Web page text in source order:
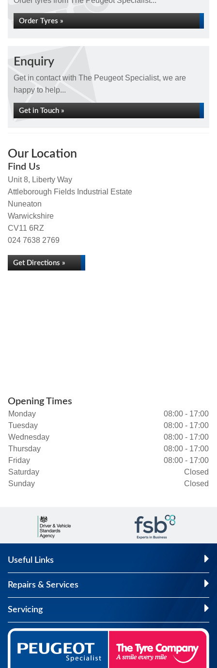
Order Tyres »
Enquiry
Get in contact with The Peugeot Specialist, we are
happy to help...
Get in Touch »
Our Location
Find Us
Unit 8, Liberty Way
Attleborough Fields Industrial Estate
Nuneaton
Warwickshire
CV11 6RZ
024 7638 2769
Get Directions »
Opening Times
Monday
08:00 - 17:00
Tuesday
08:00 - 17:00
Wednesday
08:00 - 17:00
Thursday
08:00 - 17:00
Friday
08:00 - 17:00
Saturday
Closed
Sunday
Closed
Useful Links
Repairs & Services
Servicing